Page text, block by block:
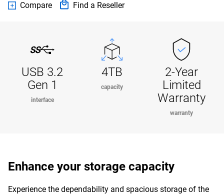
Compare Find a Reseller
USB 3.2
Gen 1
interface
4TB
capacity
2-Year
Limited
Warranty
warranty
Enhance your storage capacity
Experience the dependability and spacious storage of the